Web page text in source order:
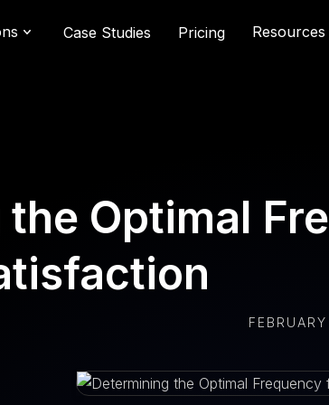
Case Studies Pricing Resources
Optimal